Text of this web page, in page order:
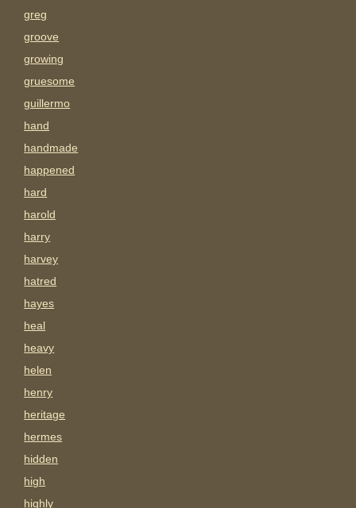
greg
groove
growing
gruesome
guillermo
hand
handmade
happened
hard
harold
harry
harvey
hatred
hayes
heal
heavy
helen
henry
heritage
hermes
hidden
high
highly